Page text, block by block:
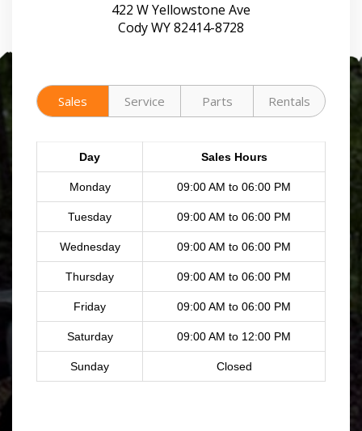
422 W Yellowstone Ave
Cody WY 82414-8728
Sales Service Parts Rentals
Day Sales Hours
Monday 09:00 AM to 06:00 PM
Tuesday 09:00 AM to 06:00 PM
Wednesday 09:00 AM to 06:00 PM
Thursday 09:00 AM to 06:00 PM
Friday 09:00 AM to 06:00 PM
Saturday 09:00 AM to 12:00 PM
Sunday Closed